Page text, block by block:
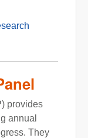
provides
annual
They